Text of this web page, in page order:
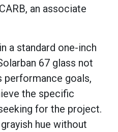
an associate
a standard one-inch
67 glass not
performance goals,
the specific
for the project.
hue without